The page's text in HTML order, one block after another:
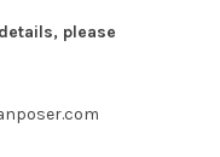
please